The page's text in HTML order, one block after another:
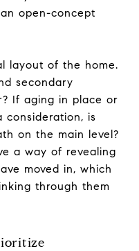
open-concept
layout of the home.
secondary
If aging in place or
consideration, is
on the main level?
a way of revealing
moved in, which
through them